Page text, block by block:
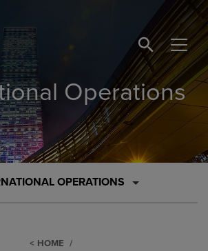
SEARCH
Operations
OPERATIONS
HOME